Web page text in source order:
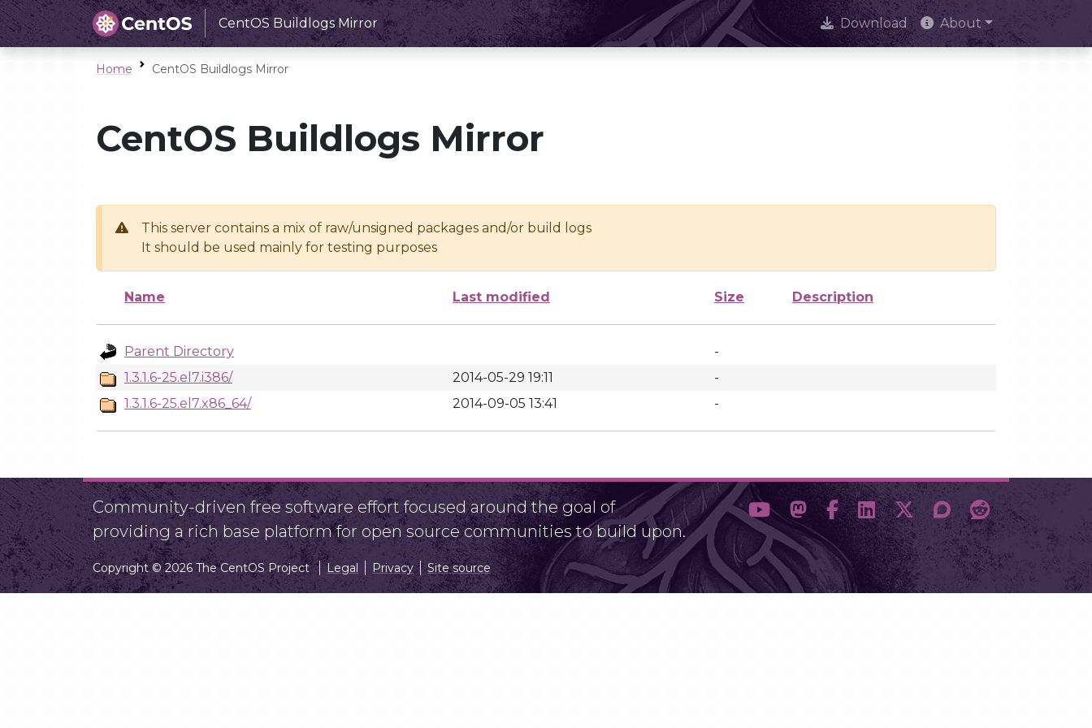
CentOS Buildlogs Mirror Download About
Home CentOS Buildlogs Mirror
CentOS Buildlogs Mirror
This server contains a mix of raw/unsigned packages and/or build logs
It should be used mainly for testing purposes
Name Last modified Size Description
Parent Directory
-
1.3.1.6-25.el7.i386/
2014-05-29 19:11
-
1.3.1.6-25.el7.x86_64/
2014-09-05 13:41 -
Community-driven free software effort focused around the goal of
providing a rich base platform for open source communities to build upon.
Copyright © 2026 The CentOS Project Legal Privacy Site source